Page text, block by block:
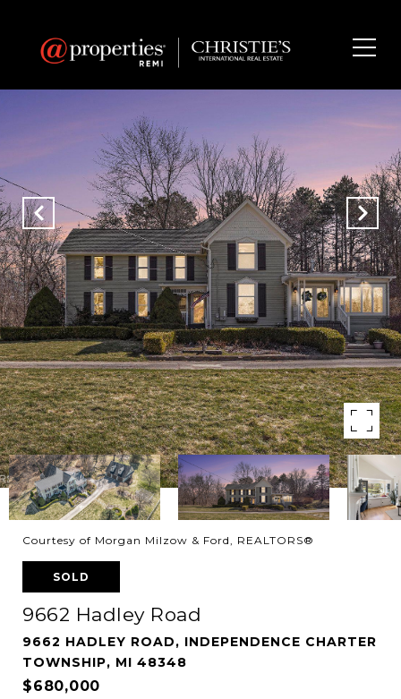
Courtesy of Morgan Milzow & Ford, REALTORS®
SOLD
9662 Hadley Road
9662 HADLEY ROAD, INDEPENDENCE CHARTER
TOWNSHIP, MI 48348
$680,000